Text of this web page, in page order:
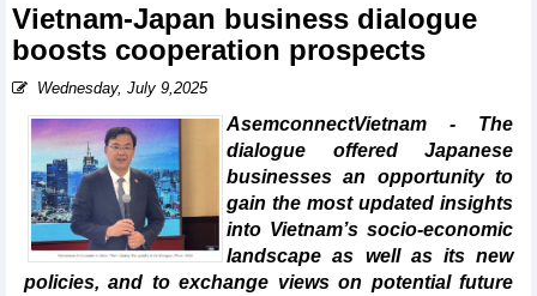
Vietnam-Japan business dialogue
boosts cooperation prospects
Wednesday, July 9,2025
AsemconnectVietnam - The
dialogue offered Japanese
businesses an opportunity to
gain the most updated insights
into Vietnam’s socio-economic
landscape as well as its new
policies, and to exchange views on potential future